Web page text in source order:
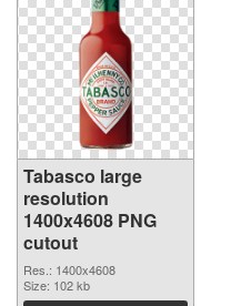
Tabasco large
resolution
1400x4608 PNG
cutout
Res.: 1400x4608
Size: 102 kb